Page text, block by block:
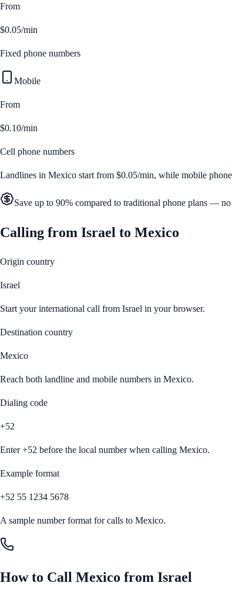
From
$0.05/min
Fixed phone numbers
Mobile
From
$0.10/min
Cell phone numbers
Landlines in Mexico start from $0.05/min, while mobile
Save up to 90% compared to traditional phone plans —
Calling from Israel to Mexico
Origin country
Israel
Start your international call from Israel in your browser.
Destination country
Mexico
Reach both landline and mobile numbers in Mexico.
Dialing code
+52
Enter+52 before the local number when calling Mexico.
Example format
+52 55 1234 5678
A sample number format for calls to Mexico.
How to Call Mexico from Israel